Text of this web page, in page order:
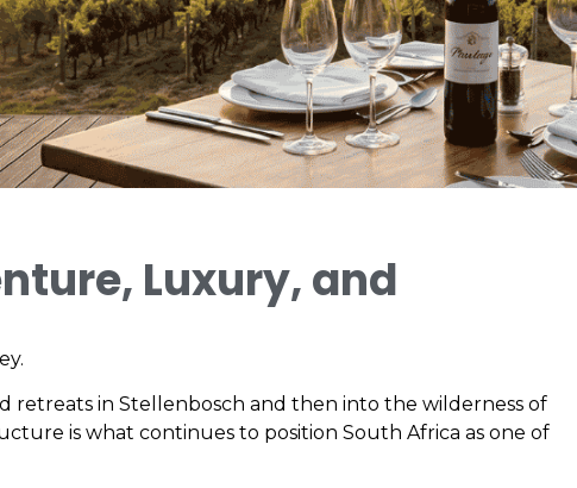
Luxury, and
retreats in Stellenbosch and then into the wilderness of
is what continues to position South Africa as one of